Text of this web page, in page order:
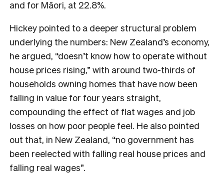
and for Māori, at 22.8%.
Hickey pointed to a deeper structural problem
underlying the numbers: New Zealand’s economy,
he argued, “doesn’t know how to operate without
house prices rising,” with around two-thirds of
households owning homes that have now been
falling in value for four years straight,
compounding the effect of flat wages and job
losses on how poor people feel. He also pointed
out that, in New Zealand, “no government has
been reelected with falling real house prices and
falling real wages”.